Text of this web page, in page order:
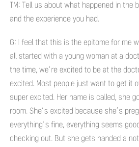
TM: Tell us about what happened in the
and the experience you had.
G: I feel that this is the epitome for me
all started with a young woman at a
the time, we’re excited to be at the
excited. Most people just want to get it
super excited. Her name is called, she
room. She’s excited because she’s
everything’s fine, everything seems
checking out. But she gets handed a